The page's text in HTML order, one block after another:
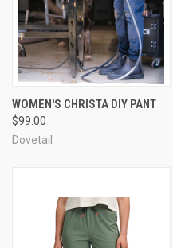
WOMEN'S CHRISTA DIY PANT
$99.00
Dovetail